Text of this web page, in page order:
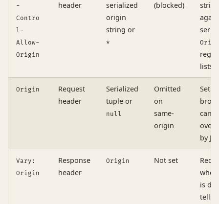
-
Contro
l-
Allow-
Origin
header
serialized
origin
string or
*
(blocked)
lists
Origin
Request
header
Serialized
tuple or
null
Omitted
on
same-
origin
Set
by
Vary:
Origin
Response
header
Origin Not set
when
is
tells